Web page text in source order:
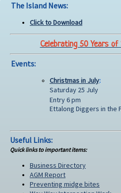
The Island News:
Click to Download
Celebrating 50 Years
Events:
Christmas in July:
Saturday 25 July
Entry 6 pm
Ettalong Diggers in the
Useful Links:
Quick links to important items:
Business Directory
AGM Report
Preventing midge bites